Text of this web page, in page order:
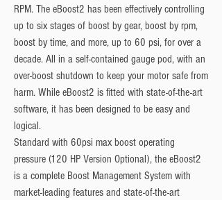
RPM. The eBoost2 has been effectively controlling
up to six stages of boost by gear, boost by rpm,
boost by time, and more, up to 60 psi, for over a
decade. All in a self-contained gauge pod, with an
over-boost shutdown to keep your motor safe from
harm. While eBoost2 is fitted with state-of-the-art
software, it has been designed to be easy and
logical.
Standard with 60psi max boost operating
pressure (120 HP Version Optional), the eBoost2
is a complete Boost Management System with
market-leading features and state-of-the-art